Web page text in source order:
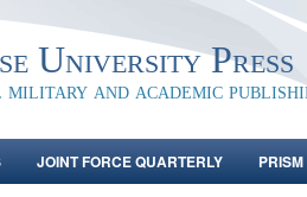
University Press
and academic
JOINT FORCE QUARTERLY PRISM